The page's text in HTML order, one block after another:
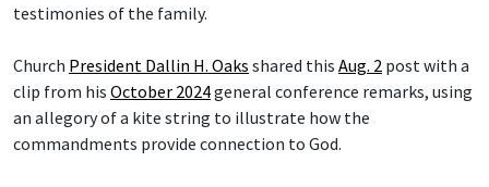
testimonies of the family.
Church President Dallin H. Oaks shared this Aug. 2 post with a
clip from his October 2024general conference remarks, using
an allegory of a kite string to illustrate how the
commandments provide connection to God.